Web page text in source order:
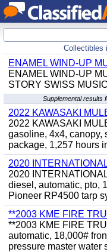
Collectibles
ENAMEL WIND-UP
ENAMEL WIND-UP
STORY SWISS
Supplemental results
2022 KAWASAKI
2022 KAWASAKI
gasoline, 4x4, canopy,
package, 1,257 hours
2020
2020
diesel, automatic, pto,
Pioneer RP4500 tarp
**2003 KME FIRE
**2003 KME FIRE
automatic, 18,000#
pressure master water